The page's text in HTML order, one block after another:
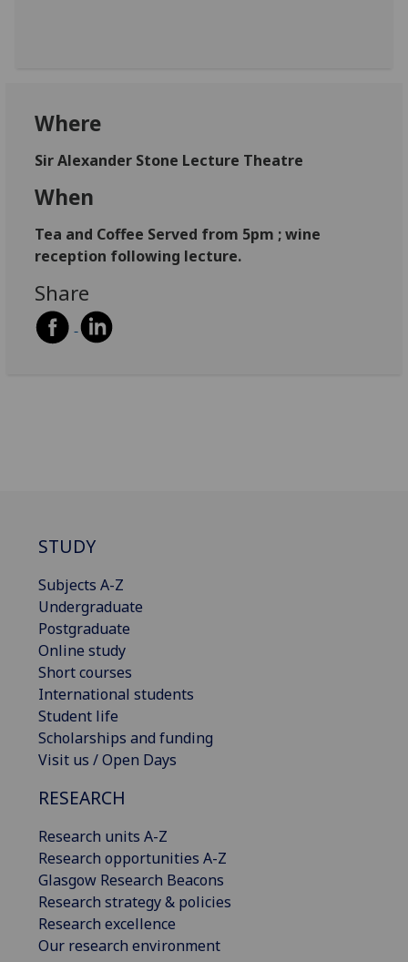
Where
Sir Alexander Stone Lecture Theatre
When
Tea and Coffee Served from 5pm ; wine
reception following lecture.
Share
STUDY
Subjects A-Z
Undergraduate
Postgraduate
Online study
Short courses
International students
Student life
Scholarships and funding
Visit us / Open Days
RESEARCH
Research units A-Z
Research opportunities A-Z
Glasgow Research Beacons
Research strategy & policies
Research excellence
Our research environment